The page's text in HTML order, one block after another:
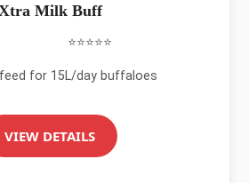
Milk Buff
⭐⭐⭐⭐⭐
for 15L/day buffaloes
VIEW DETAILS